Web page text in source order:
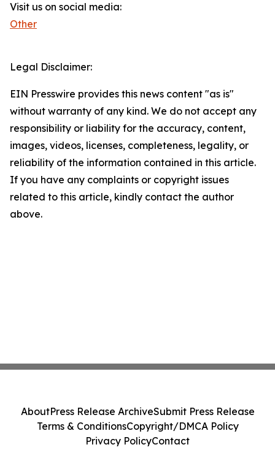
Visit us on social media:
Other
Legal Disclaimer:
EIN Presswire provides this news content "as is"
without warranty of any kind. We do not accept any
responsibility or liability for the accuracy, content,
images, videos, licenses, completeness, legality, or
reliability of the information contained in this article.
If you have any complaints or copyright issues
related to this article, kindly contact the author
above.
AboutPress Release ArchiveSubmit Press Release
Terms & ConditionsCopyright/DMCA Policy
Privacy PolicyContact